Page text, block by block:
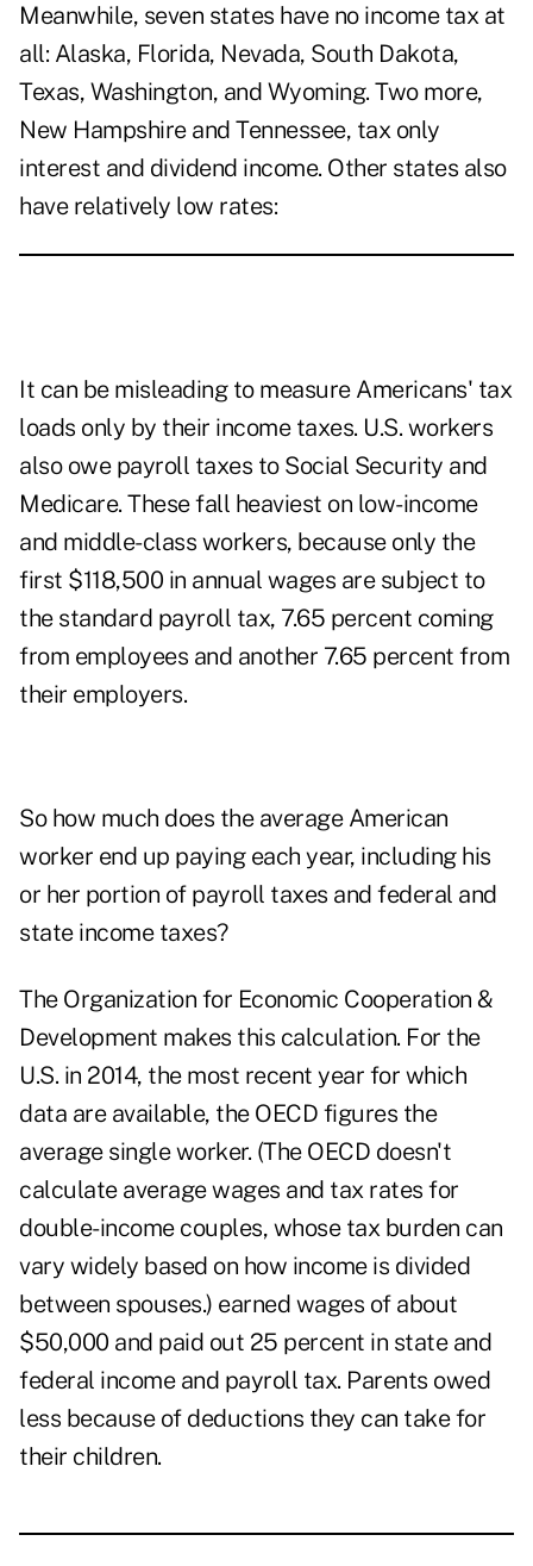
Meanwhile, seven states have no income tax at
all: Alaska, Florida, Nevada, South Dakota,
Texas, Washington, and Wyoming. Two more,
New Hampshire and Tennessee, tax only
interest and dividend income. Other states also
have relatively low rates:
It can be misleading to measure Americans' tax
loads only by their income taxes. U.S. workers
also owe payroll taxes to Social Security and
Medicare. These fall heaviest on low-income
and middle-class workers, because only the
first $118,500 in annual wages are subject to
the standard payroll tax, 7.65 percent coming
from employees and another 7.65 percent from
their employers.
So how much does the average American
worker end up paying each year, including his
or her portion of payroll taxes and federal and
state income taxes?
The Organization for Economic Cooperation &
Development makes this calculation. For the
U.S. in 2014, the most recent year for which
data are available, the OECD figures the
average single worker. (The OECD doesn't
calculate average wages and tax rates for
double-income couples, whose tax burden can
vary widely based on how income is divided
between spouses.) earned wages of about
$50,000 and paid out 25 percent in state and
federal income and payroll tax. Parents owed
less because of deductions they can take for
their children.